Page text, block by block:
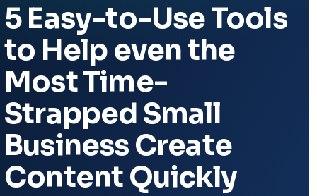
5 Easy-to-Use Tools
to Help even the
Most Time-
Strapped Small
Business Create
Content Quickly